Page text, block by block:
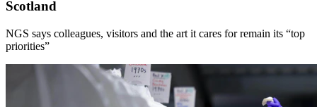
Scotland
NGS says colleagues, visitors and the art it cares for remain its “top
priorities”